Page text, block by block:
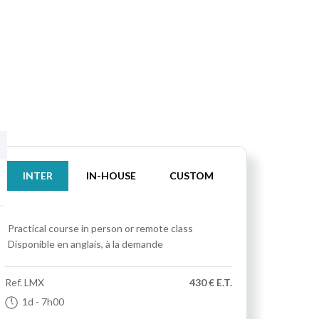
INTER IN-HOUSE CUSTOM
Practical course in person or remote class
Disponible en anglais, à la demande
Ref. LMX
1d - 7h00
430 € E.T.